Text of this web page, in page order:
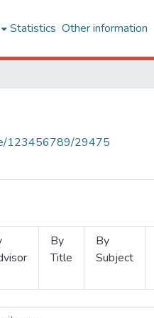
Statistics Other information
123456789/29475
By
Title
By
Subject